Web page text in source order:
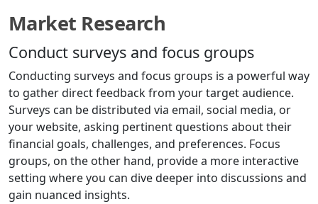
Market Research
Conduct surveys and focus groups
Conducting surveys and focus groups is a powerful way
to gather direct feedback from your target audience.
Surveys can be distributed via email, social media, or
your website, asking pertinent questions about their
financial goals, challenges, and preferences. Focus
groups, on the other hand, provide a more interactive
setting where you can dive deeper into discussions and
gain nuanced insights.